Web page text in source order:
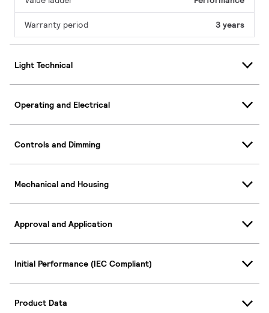
Warranty period 3 years
Light Technical
Operating and Electrical
Controls and Dimming
Mechanical and Housing
Approval and Application
Initial Performance (IEC Compliant)
Product Data